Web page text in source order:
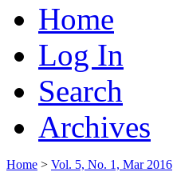
Home
Log In
Search
Archives
Home > Vol. 5, No. 1, Mar 2016